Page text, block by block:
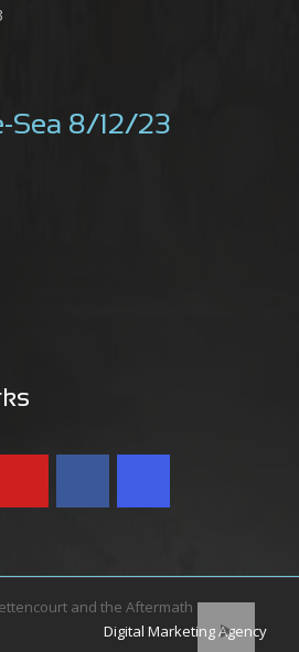
Sea 8/12/23
and the Aftermath
Digital Marketing Agency